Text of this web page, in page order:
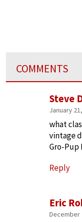
COMMENTS
Eric
December
Steve
January
what
vintage
Gro-Pup
Reply